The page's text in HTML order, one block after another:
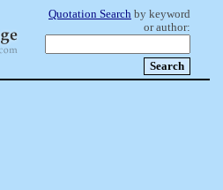
Quotation Search by keyword
or author: